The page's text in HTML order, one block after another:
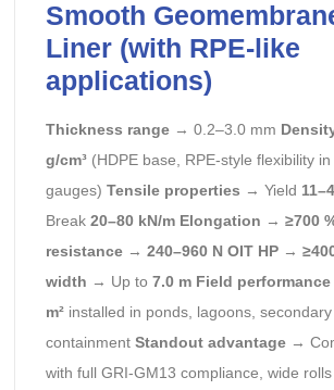
Smooth
Liner (with RPE-like
applications)
Thickness range→ 0.2–3.0 mm
g/cm³(HDPE base, RPE-style flexibility
gauges) Tensile properties → Yield
Break 20–80 kN/m Elongation → ≥700
resistance→ 240–960 N OIT HP→
width → Up to 7.0 m Field performance
m²installed in ponds, lagoons, secondary
containment Standout advantage→
with full GRI-GM13 compliance, wide rolls